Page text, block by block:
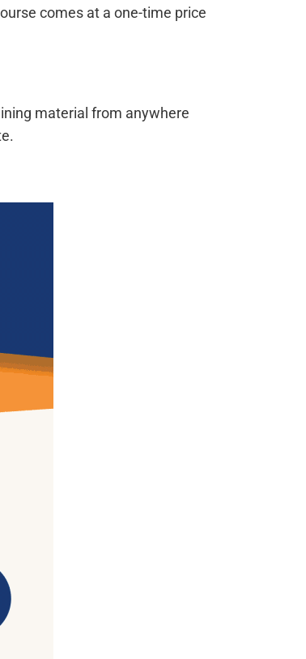
comes at a one-time price
material from anywhere